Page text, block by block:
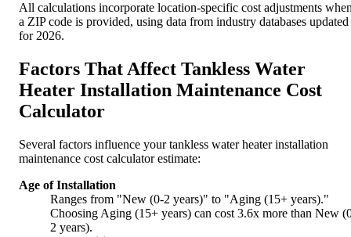
All calculations incorporate location-specific cost adjustments
a ZIP code is provided, using data from industry databases updated
for 2026.
Factors That Affect Tankless Water
Heater Installation Maintenance Cost
Calculator
Several factors influence your tankless water heater installation
maintenance cost calculator estimate:
Age of Installation
Ranges from "New (0-2 years)" to "Aging (15+ years)."
Choosing Aging (15+ years) can cost 3.6x more than New
2 years).